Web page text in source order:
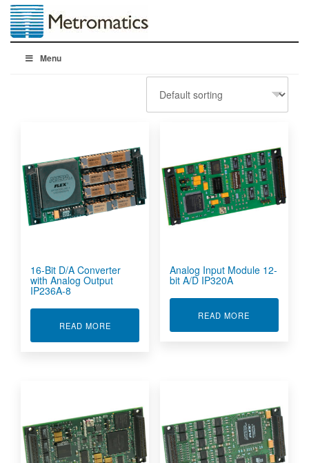
Menu
16-Bit D/A Converter
with Analog Output
IP236A-8
READ MOREABOUT 16-BIT D/A CONVERTER WITH
Analog Input Module 12-
bit A/D IP320A
READ MORE